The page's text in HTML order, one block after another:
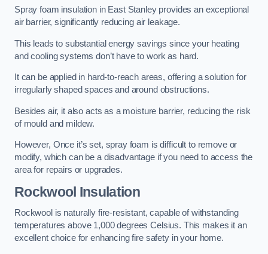
Spray foam insulation in East Stanley provides an exceptional
air barrier, significantly reducing air leakage.
This leads to substantial energy savings since your heating
and cooling systems don’t have to work as hard.
It can be applied in hard-to-reach areas, offering a solution for
irregularly shaped spaces and around obstructions.
Besides air, it also acts as a moisture barrier, reducing the risk
of mould and mildew.
However, Once it’s set, spray foam is difficult to remove or
modify, which can be a disadvantage if you need to access the
area for repairs or upgrades.
Rockwool Insulation
Rockwool is naturally fire-resistant, capable of withstanding
temperatures above 1,000 degrees Celsius. This makes it an
excellent choice for enhancing fire safety in your home.